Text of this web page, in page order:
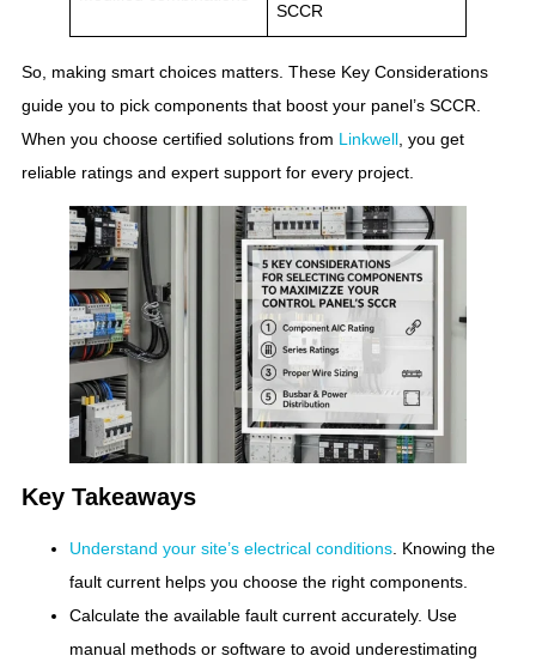
SCCR
So, making smart choices matters. These Key Considerations
guide you to pick components that boost your panel’s SCCR.
When you choose certified solutions from Linkwell , you get
reliable ratings and expert support for every project.
Key Takeaways
Understand your site’s electrical conditions . Knowing the
fault current helps you choose the right components.
Calculate the available fault current accurately. Use
manual methods or software to avoid underestimating